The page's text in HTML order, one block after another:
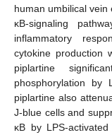
human umbilical vein
κB-signaling
inflammatory
cytokine production
piplartine
phosphorylation by
piplartine also
J-blue cells and
κB by LPS-